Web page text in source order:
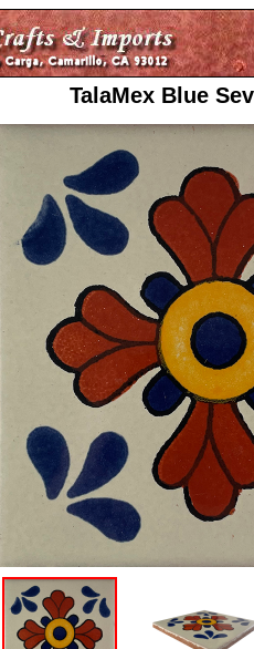
TalaMex Blue